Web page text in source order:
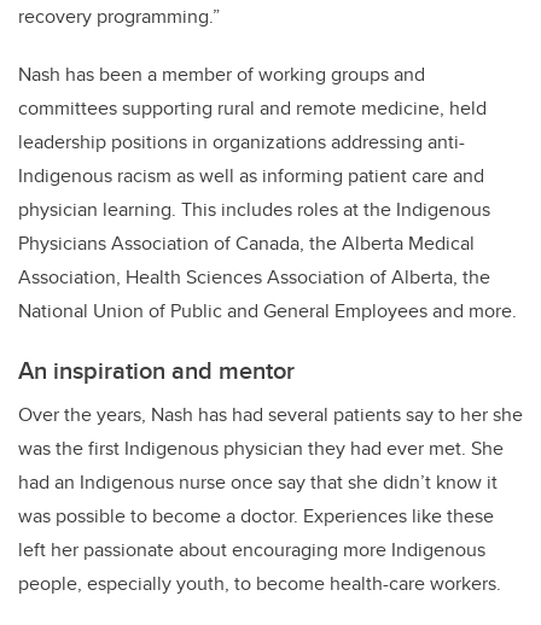
recovery programming.”
Nash has been a member of working groups and
committees supporting rural and remote medicine, held
leadership positions in organizations addressing anti-
Indigenous racism as well as informing patient care and
physician learning. This includes roles at the Indigenous
Physicians Association of Canada, the Alberta Medical
Association, Health Sciences Association of Alberta, the
National Union of Public and General Employees and more.
An inspiration and mentor
Over the years, Nash has had several patients say to her she
was the first Indigenous physician they had ever met. She
had an Indigenous nurse once say that she didn’t know it
was possible to become a doctor. Experiences like these
left her passionate about encouraging more Indigenous
people, especially youth, to become health-care workers.